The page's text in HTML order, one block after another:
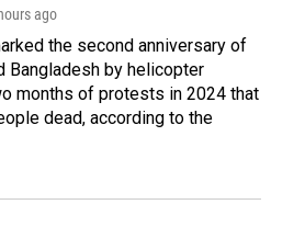
ago
the second anniversary of
Bangladesh by helicopter
months of protests in 2024 that
dead, according to the